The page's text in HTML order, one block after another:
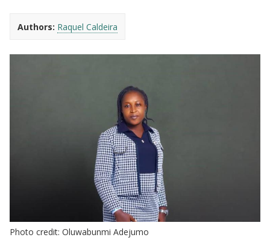
Authors: Raquel Caldeira
Photo credit: Oluwabunmi Adejumo